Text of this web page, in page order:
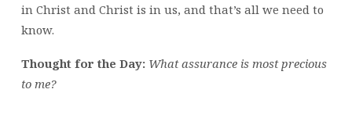
in Christ and Christ is in us, and that’s all we need to
know.
Thought for the Day:What assurance is most precious
to me?